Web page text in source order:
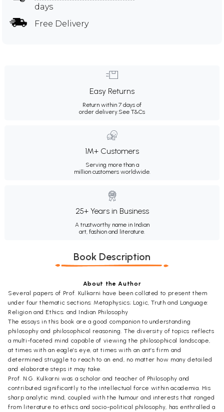
days
Free Delivery
Easy Returns
Return within 7 days of
order delivery.See T&Cs
1M+ Customers
Serving more than a
million customers worldwide.
25+ Years in Business
A trustworthy name in Indian
art, fashion and literature.
Book Description
About the Author
Several papers of Prof. Kulkarni have been collated to present them
under four thematic sections: Metaphysics; Logic, Truth and Language:
Religion and Ethics; and Indian Philosophy
The essays in this book are a good companion to understanding
philosophy and philosophical reasoning. The diversity of topics reflects
a multi-faceted mind capable of viewing the philosophical landscape,
at times with an eagle’s eye, at times with an ant’s firm and
determined struggle to reach to an end, no matter how many detailed
and elaborate steps it may take.
Prof. N.G. Kulkarni was a scholar and teacher of Philosophy and
contributed significantly to the intellectual force within academia. His
sharp analytic mind, coupled with the humour and interests that ranged
from literature to ethics and socio-political philosophy, has enthralled a